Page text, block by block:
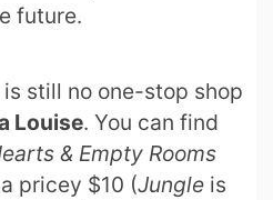
future.
still no one-stop shop
Louise. You can find
& Empty Rooms
pricey $10 (Jungle is